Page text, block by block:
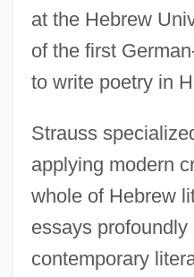
at the Hebrew
of the first
to write poetry in
Strauss
applying modern
whole of Hebrew
essays profoundly
contemporary